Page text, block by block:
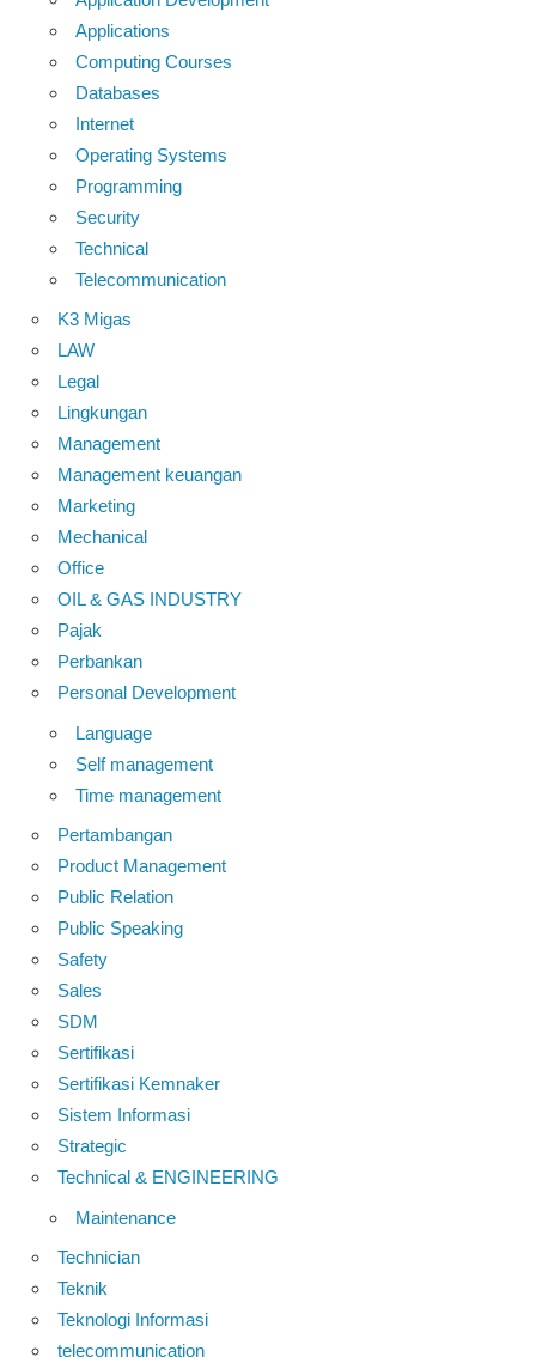
Applications
Computing Courses
Databases
Internet
Operating Systems
Programming
Security
Technical
Telecommunication
K3 Migas
LAW
Legal
Lingkungan
Management
Management keuangan
Marketing
Mechanical
Office
OIL & GAS INDUSTRY
Pajak
Perbankan
Personal Development
Language
Self management
Time management
Pertambangan
Product Management
Public Relation
Public Speaking
Safety
Sales
SDM
Sertifikasi
Sertifikasi Kemnaker
Sistem Informasi
Strategic
Technical & ENGINEERING
Maintenance
Technician
Teknik
Teknologi Informasi
telecommunication